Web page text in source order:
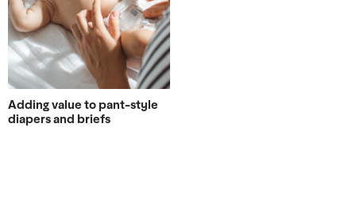
Adding value to pant-style
diapers and briefs